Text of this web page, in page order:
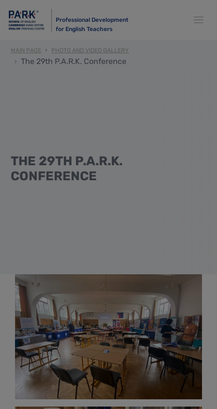
Professional Development
for English Teachers
MAIN PAGE PHOTO AND VIDEO GALLERY
The 29th P.A.R.K. Conference
THE 29TH P.A.R.K.
CONFERENCE